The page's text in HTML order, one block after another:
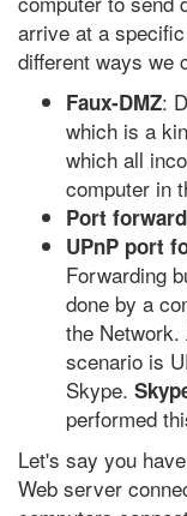
arrive at a
different ways we
Faux-DMZ:
which is a
which all
computer in
Port
UPnP port
Forwarding
done by a
the
scenario is
Skype.
performed
Let's say you
Web server